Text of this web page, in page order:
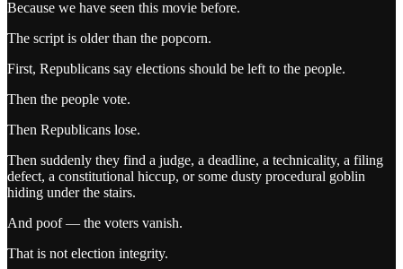
Because we have seen this movie before.
The script is older than the popcorn.
First, Republicans say elections should be left to the people.
Then the people vote.
Then Republicans lose.
Then suddenly they find a judge, a deadline, a technicality, a filing
defect, a constitutional hiccup, or some dusty procedural goblin
hiding under the stairs.
And poof — the voters vanish.
That is not election integrity.